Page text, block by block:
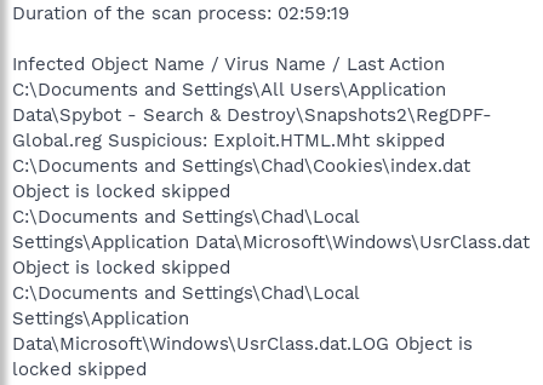
Duration of the scan process: 02:59:19
Infected Object Name / Virus Name / Last Action
C:\Documents and Settings\All Users\Application
Data\Spybot - Search & Destroy\Snapshots2\RegDPF-
Global.reg Suspicious: Exploit.HTML.Mht skipped
C:\Documents and Settings\Chad\Cookies\index.dat
Object is locked skipped
C:\Documents and Settings\Chad\Local
Settings\Application Data\Microsoft\Windows\UsrClass.dat
Object is locked skipped
C:\Documents and Settings\Chad\Local
Settings\Application
Data\Microsoft\Windows\UsrClass.dat.LOG Object is
locked skipped